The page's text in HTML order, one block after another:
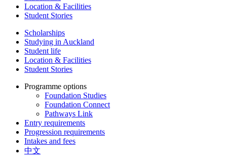
Location & Facilities
Student Stories
Scholarships
Studying in Auckland
Student life
Location & Facilities
Student Stories
Programme options
Foundation Studies
Foundation Connect
Pathways Link
Entry requirements
Progression requirements
Intakes and fees
中文